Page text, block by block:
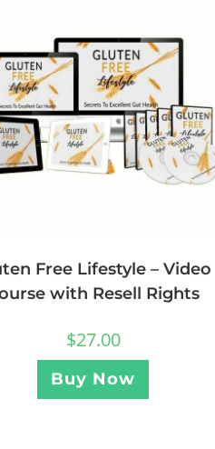
Free Lifestyle – Video
with Resell Rights
$27.00
Buy Now